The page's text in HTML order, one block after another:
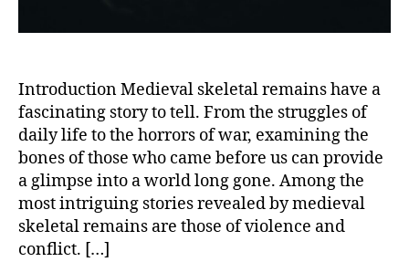
Introduction Medieval skeletal remains have a
fascinating story to tell. From the struggles of
daily life to the horrors of war, examining the
bones of those who came before us can provide
a glimpse into a world long gone. Among the
most intriguing stories revealed by medieval
skeletal remains are those of violence and
conflict. […]